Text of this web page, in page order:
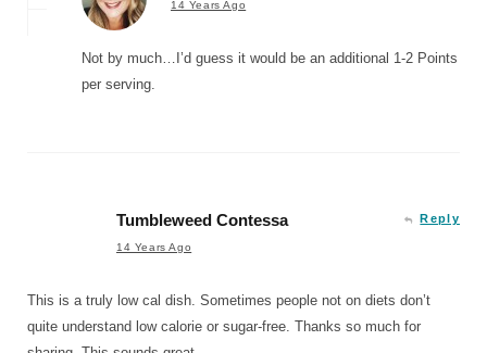
14 Years Ago
Not by much…I’d guess it would be an additional 1-2 Points
per serving.
Tumbleweed Contessa
14 Years Ago
Reply
This is a truly low cal dish. Sometimes people not on diets don’t
quite understand low calorie or sugar-free. Thanks so much for